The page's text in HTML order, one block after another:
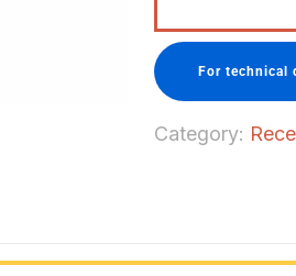
For technical
Category: